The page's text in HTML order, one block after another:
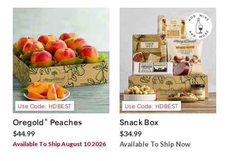
Use Code: HDBEST
Oregold® Peaches
$44.99
Available To Ship August 10 2026
Use Code: HDBEST
Snack Box
$34.99
Available To Ship Now